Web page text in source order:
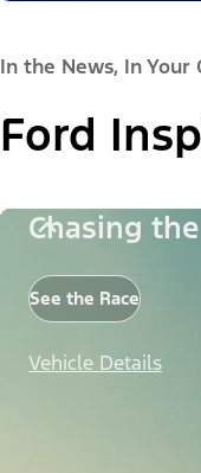
In the News, In Your
Ford
Chasing
See the Race
Vehicle Details